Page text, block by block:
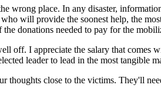
place. In any disaster,
will provide the soonest help, the
donations needed to pay for the
off. I appreciate the salary that comes
leader to lead in the most tangible
thoughts close to the victims. They'll